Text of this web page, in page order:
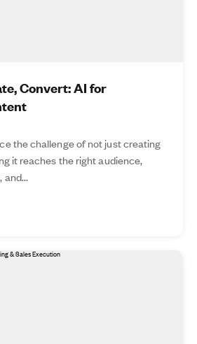
Convert: AI for
the challenge of not just creating
it reaches the right audience,
and...